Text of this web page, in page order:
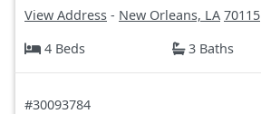
View Address - New Orleans, LA 70115
4 Beds
3 Baths
#30093784